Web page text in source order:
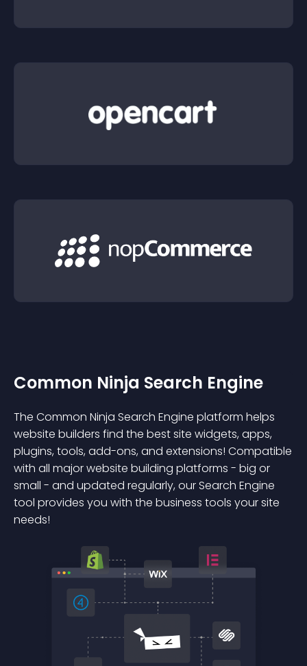
Common Ninja Search Engine
The Common Ninja Search Engine platform helps
website builders find the best site widgets, apps,
plugins, tools, add-ons, and extensions! Compatible
with all major website building platforms - big or
small - and updated regularly, our Search Engine
tool provides you with the business tools your site
needs!